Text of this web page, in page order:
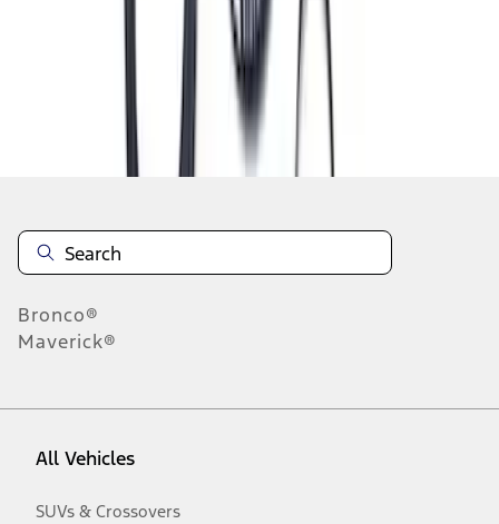
Disclosures
Bronco®
Maverick®
All Vehicles
SUVs & Crossovers